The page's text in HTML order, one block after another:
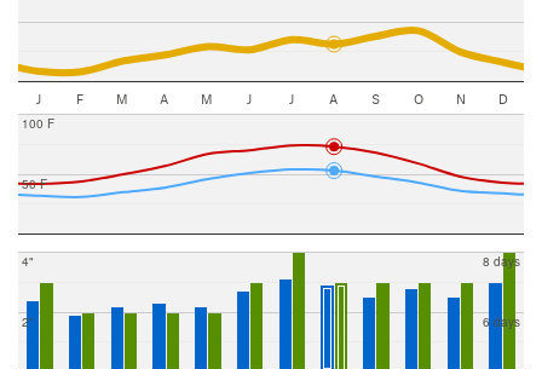
J F M A M J J A S O N D
50 F
100 F
2"
4"
6 days
8 days